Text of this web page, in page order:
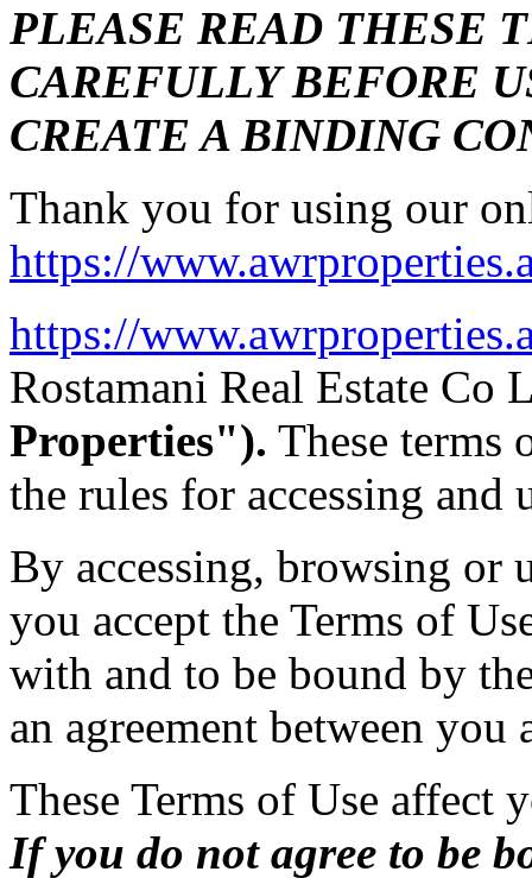
PLEASE READ THESE
CAREFULLY BEFORE
CREATE A BINDING
Thank you for using our
https://
https://
Rostamani Real Estate Co
Properties"). These terms
the rules for accessing and
By accessing, browsing or
you accept the Terms of
with and to be bound by
an agreement between you
These Terms of Use affect
If you do not agree to be